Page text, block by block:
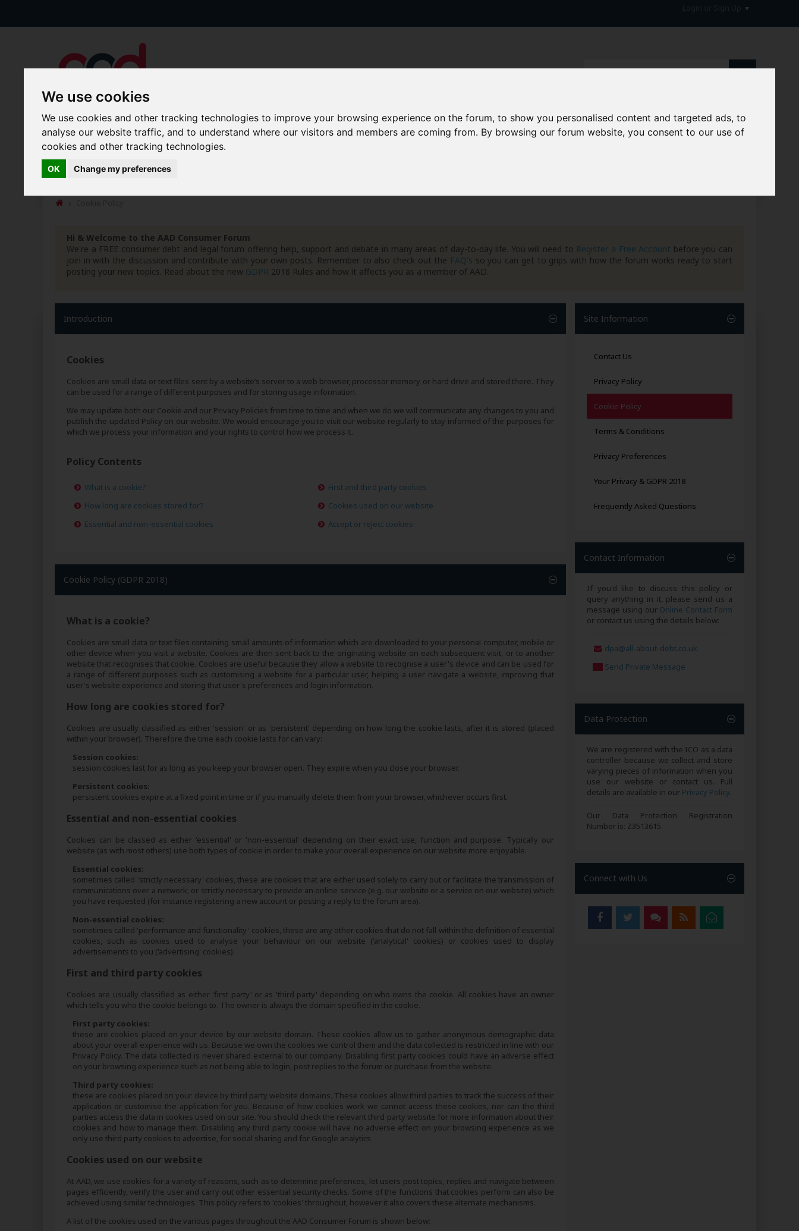
We use cookies
We use cookies and other tracking technologies to improve your browsing experience on the forum, to show you personalised content and targeted ads, to
analyse our website traffic, and to understand where our visitors and members are coming from. By browsing our forum website, you consent to our use of
cookies and other tracking technologies.
OK Change my preferences
Forums Blogs Articles AAD+ Templates Success Stories Archive
New Topics Today's Posts
Hi & Welcome to the AAD Consumer Forum
We're a FREE consumer debt and legal forum offering help, support and debate in many areas of day-to-day life. You will need to Register a Free Account before you can
join in with the discussion and contribute with your own posts. Remember to also check out the FAQ's so you can get to grips with how the forum works ready to start
posting your new topics. Read about the new GDPR 2018 Rules and how it affects you as a member of AAD.
Introduction
Cookies
Cookies are small data or text files sent by a website’s server to a web browser, processor memory or hard drive and stored there. They
can be used for a range of different purposes and for storing usage information.
We may update both our Cookie and our Privacy Policies from time to time and when we do we will communicate any changes to you and
publish the updated Policy on our website. We would encourage you to visit our website regularly to stay informed of the purposes for
which we process your information and your rights to control how we process it.
Policy Contents
What is a cookie?
How long are cookies stored for?
Essential and non-essential cookies
First and third party cookies
Cookies used on our website
Accept or reject cookies
Cookie Policy (GDPR 2018)
What is a cookie?
Cookies are small data or text files containing small amounts of information which are downloaded to your personal computer, mobile or
other device when you visit a website. Cookies are then sent back to the originating website on each subsequent visit, or to another
website that recognises that cookie. Cookies are useful because they allow a website to recognise a user's device and can be used for
a range of different purposes such as customising a website for a particular user, helping a user navigate a website, improving that
user's website experience and storing that user's preferences and login information.
How long are cookies stored for?
Cookies are usually classified as either 'session' or as 'persistent' depending on how long the cookie lasts, after it is stored (placed
within your browser). Therefore the time each cookie lasts for can vary:
Session cookies:
session cookies last for as long as you keep your browser open. They expire when you close your browser.
Persistent cookies:
persistent cookies expire at a fixed point in time or if you manually delete them from your browser, whichever occurs first.
Essential and non-essential cookies
Cookies can be classed as either 'essential' or 'non-essential' depending on their exact use, function and purpose. Typically our
website (as with most others) use both types of cookie in order to make your overall experience on our website more enjoyable.
Essential cookies:
sometimes called 'strictly necessary' cookies, these are cookies that are either used solely to carry out or facilitate the transmission of
communications over a network; or strictly necessary to provide an online service (e.g. our website or a service on our website) which
you have requested (for instance registering a new account or posting a reply to the forum area).
Non-essential cookies:
sometimes called 'performance and functionality' cookies, these are any other cookies that do not fall within the definition of essential
cookies, such as cookies used to analyse your behaviour on our website ('analytical' cookies) or cookies used to display
advertisements to you ('advertising' cookies).
First and third party cookies
Cookies are usually classified as either 'first party' or as 'third party' depending on who owns the cookie. All cookies have an owner
which tells you who the cookie belongs to. The owner is always the domain specified in the cookie.
First party cookies:
these are cookies placed on your device by our website domain. These cookies allow us to gather anonymous demographic data
about your overall experience with us. Because we own the cookies we control them and the data collected is restricted in line with our
Privacy Policy. The data collected is never shared external to our company. Disabling first party cookies could have an adverse effect
on your browsing experience such as not being able to login, post replies to the forum or purchase from the website.
Third party cookies:
these are cookies placed on your device by third party website domains. These cookies allow third parties to track the success of their
application or customise the application for you. Because of how cookies work we cannot access these cookies, nor can the third
parties access the data in cookies used on our site. You should check the relevant third party website for more information about their
cookies and how to manage them. Disabling any third party cookie will have no adverse effect on your browsing experience as we
only use third party cookies to advertise, for social sharing and for Google analytics.
Cookies used on our website
At AAD, we use cookies for a variety of reasons, such as to determine preferences, let users post topics, replies and navigate between
pages efficiently, verify the user and carry out other essential security checks. Some of the functions that cookies perform can also be
achieved using similar technologies. This policy refers to 'cookies' throughout, however it also covers these alternate mechanisms.
A list of the cookies used on the various pages throughout the AAD Consumer Forum is shown below:
Site Information
Contact Us
Privacy Policy
Cookie Policy
Terms & Conditions
Privacy Preferences
Your Privacy & GDPR 2018
Frequently Asked Questions
Contact Information
If you'd like to discuss this policy or
query anything in it, please send us a
message using our Online Contact Form
or contact us using the details below:
dpa@all-about-debt.co.uk
Send Private Message
Data Protection
We are registered with the ICO as a data
controller because we collect and store
varying pieces of information when you
use our website or contact us. Full
details are available in our Privacy Policy.
Our Data Protection Registration
Number is: Z3513615.
Connect with Us